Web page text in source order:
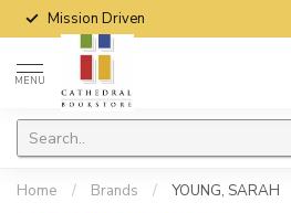
Mission Driven
MENU
Home / Brands / YOUNG, SARAH